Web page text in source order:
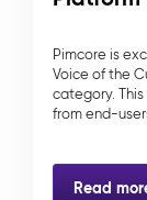
Pimcore is
Voice of the
category.
from end-
Read